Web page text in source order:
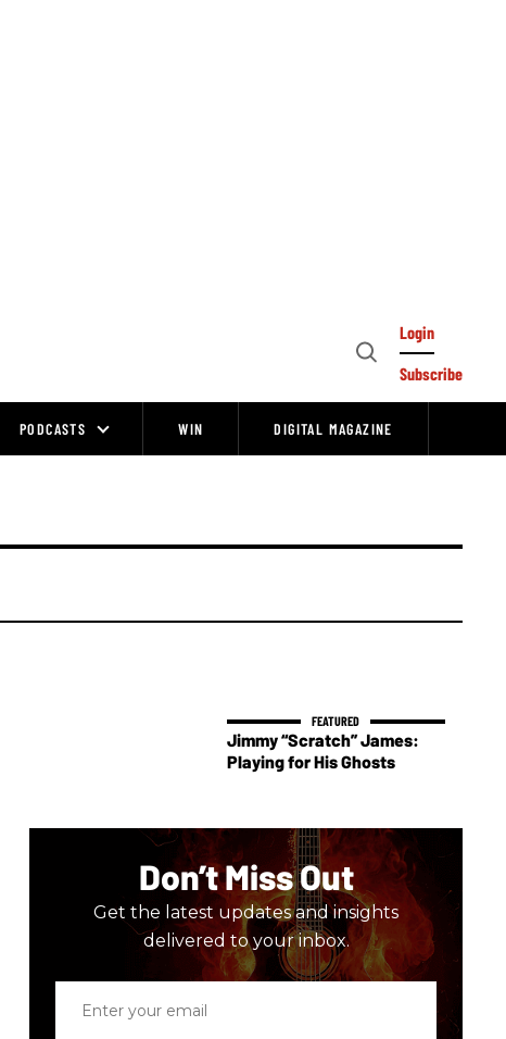
Open
Login
Subscribe
PODCASTS WIN DIGITAL MAGAZINE
Jimmy “Scratch” James:
Playing for His Ghosts
Don’t Miss Out
Get the latest updates and insights
delivered to your inbox.